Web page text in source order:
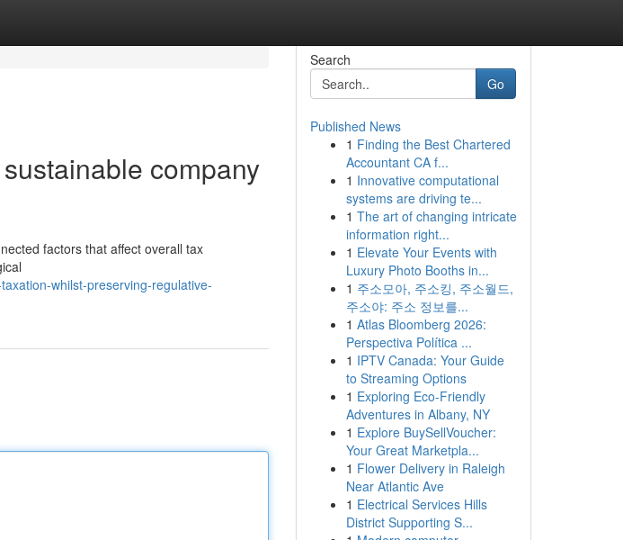
company
factors that affect overall tax
whilst-preserving-regulative-
Search
Go
Published News
1 Finding the Best Chartered
Accountant CA f...
1 Innovative computational
systems are driving te...
1 The art of changing intricate
information right...
1 Elevate Your Events with
Luxury Photo Booths in...
1 주소모아, 주소킹, 주소월드,
주소야: 주소 정보를...
1 Atlas Bloomberg 2026:
Perspectiva Política ...
1 IPTV Canada: Your Guide
to Streaming Options
1 Exploring Eco-Friendly
Adventures in Albany, NY
1 Explore BuySellVoucher:
Your Great Marketpla...
1 Flower Delivery in Raleigh
Near Atlantic Ave
1 Electrical Services Hills
District Supporting S...